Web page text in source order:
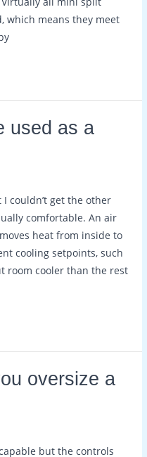
which means they meet
used as a
couldn’t get the other
comfortable. An air
heat from inside to
cooling setpoints, such
room cooler than the rest
oversize a
but the controls